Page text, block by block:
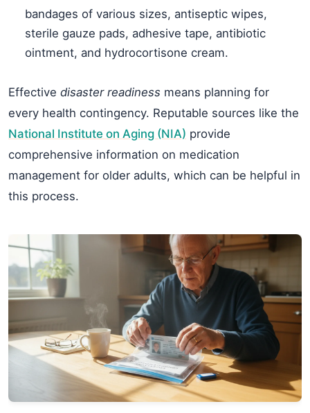
bandages of various sizes, antiseptic wipes,
sterile gauze pads, adhesive tape, antibiotic
ointment, and hydrocortisone cream.
Effective disaster readiness means planning for
every health contingency. Reputable sources like the
National Institute on Aging (NIA) provide
comprehensive information on medication
management for older adults, which can be helpful in
this process.